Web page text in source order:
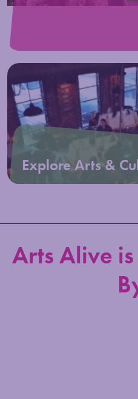
Explore Arts &
Arts Alive